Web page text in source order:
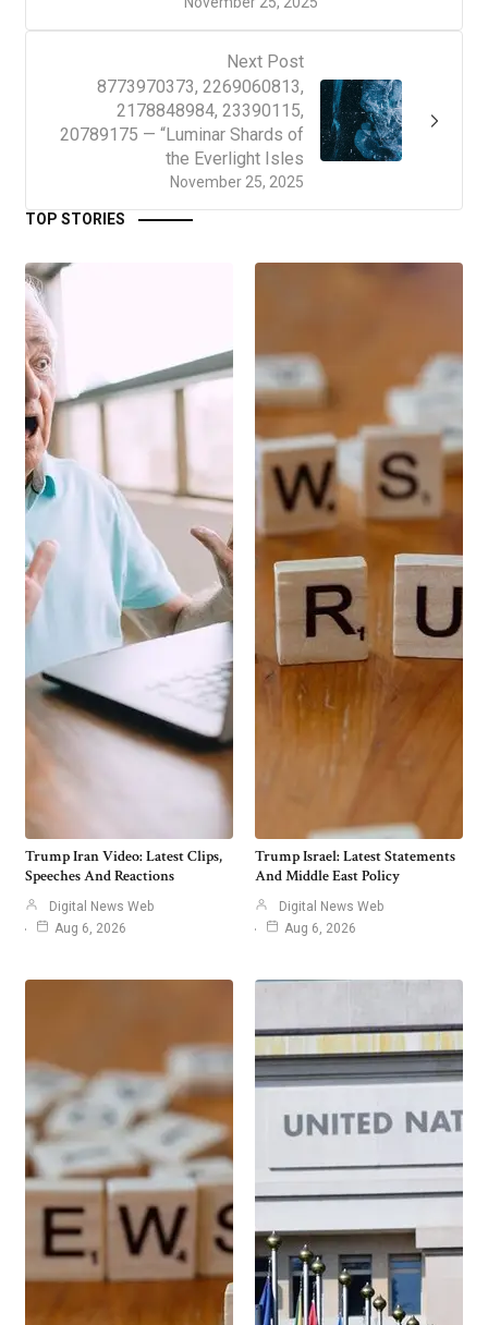
Next Post
November 25, 2025
8773970373, 2269060813,
2178848984, 23390115,
20789175 — “Luminar Shards of
the Everlight Isles
TOP STORIES
Trump Iran Video: Latest Clips,
Speeches And Reactions
Digital News Web
Aug 6, 2026
Trump Israel: Latest Statements
And Middle East Policy
Digital News Web
Aug 6, 2026